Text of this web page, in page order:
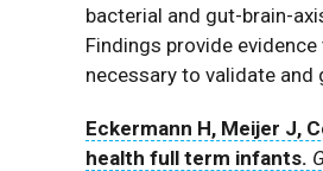
bacterial and gut-brain-
Findings provide
necessary to validate and
Eckermann H, Meijer J,
health full term infants.